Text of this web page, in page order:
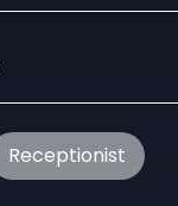
Receptionist